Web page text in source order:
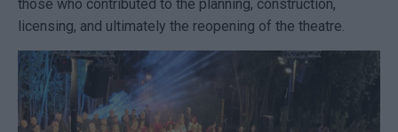
those who contributed to the planning, construction,
licensing, and ultimately the reopening of the theatre.